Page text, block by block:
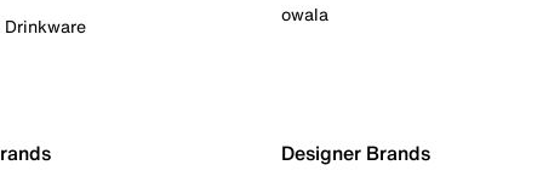
owala
Designer Brands